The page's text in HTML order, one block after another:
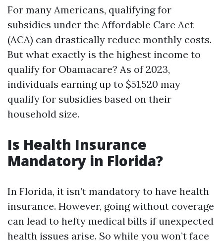
For many Americans, qualifying for
subsidies under the Affordable Care Act
(ACA) can drastically reduce monthly costs.
But what exactly is the highest income to
qualify for Obamacare? As of 2023,
individuals earning up to $51,520 may
qualify for subsidies based on their
household size.
Is Health Insurance
Mandatory in Florida?
In Florida, it isn’t mandatory to have health
insurance. However, going without coverage
can lead to hefty medical bills if unexpected
health issues arise. So while you won’t face